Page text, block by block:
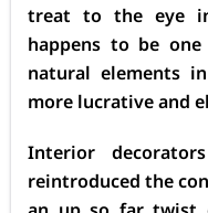
treat to the eye
happens to be
natural elements
more lucrative and
Interior
reintroduced the